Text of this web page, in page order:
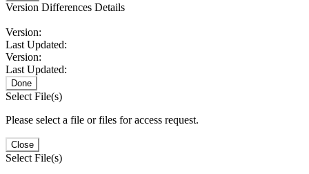
Version Differences Details
Version:
Last Updated:
Version:
Last Updated:
Done
Select File(s)
Please select a file or files for access request.
Close
Select File(s)